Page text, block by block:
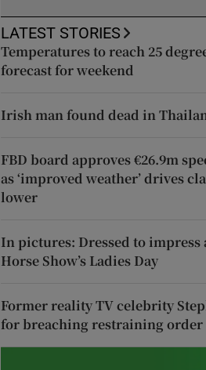
LATEST STORIES
Temperatures to reach 25
forecast for weekend
Irish man found dead in
FBD board approves €26.9m
as ‘improved weather’ drives
lower
In pictures: Dressed to
Horse Show’s Ladies Day
Former reality TV celebrity
for breaching restraining order